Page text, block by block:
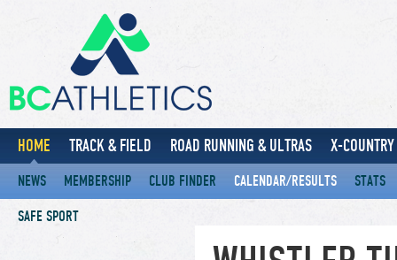
HOME TRACK & FIELD ROAD RUNNING & ULTRAS X-
NEWS MEMBERSHIP CLUB FINDER CALENDAR/RESULTS STATS
SAFE SPORT